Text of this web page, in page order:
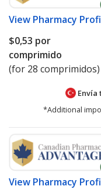
View Pharmacy
$0,53 por
comprimido
(for 28 comprimidos)
Envía
*Additional
View Pharmacy